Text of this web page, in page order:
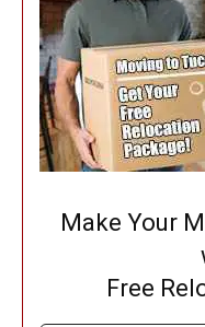
Make Your
Free